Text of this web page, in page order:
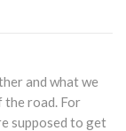
and what we
the road. For
supposed to get